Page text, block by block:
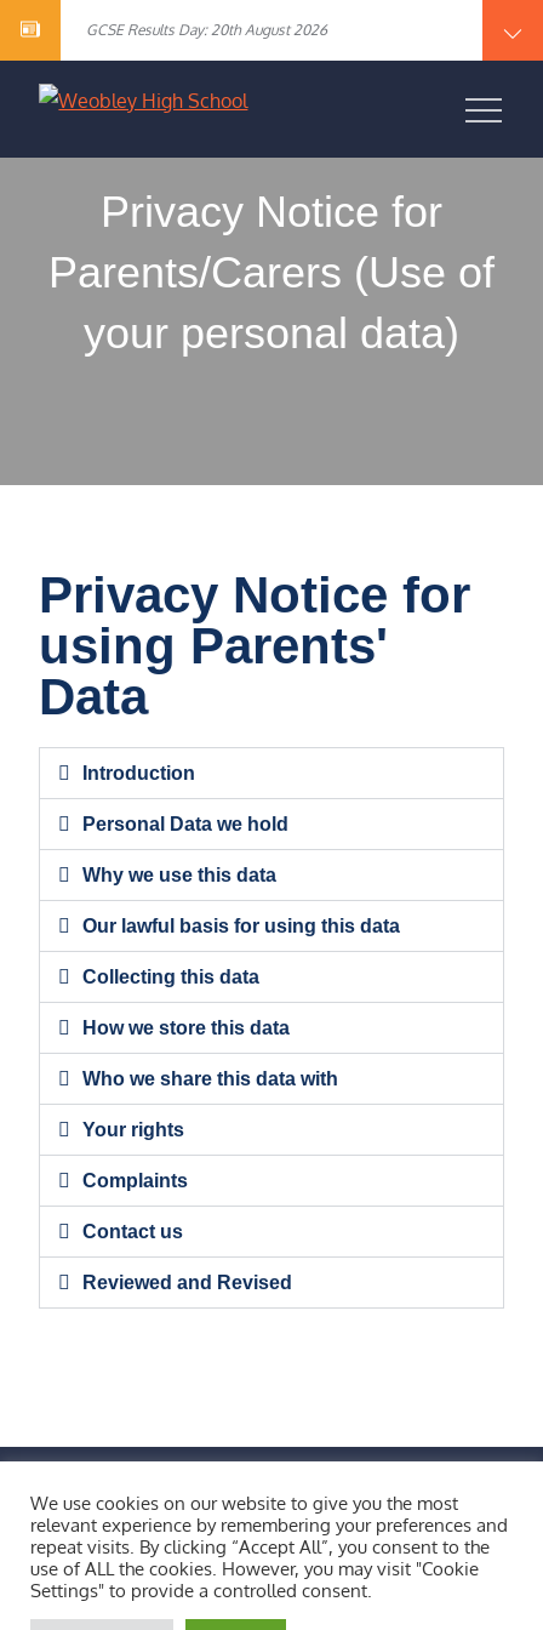
content
GCSE Results Day: 20th August 2026
Vacancy – SEN Specialist Teaching Assistant Level 2
Year 10 English Literature Exam Results
GCSE Results Day: 20th August 2026
SCHOOL
Privacy Notice for
Parents/Carers (Use of
your personal data)
Privacy Notice for
using Parents'
Data
Introduction
Personal Data we hold
Why we use this data
Our lawful basis for using this data
Collecting this data
How we store this data
Who we share this data with
Your rights
Complaints
Contact us
Reviewed and Revised
FIND US BY CLICKING HERE!
Weobley High School, Burton Wood, Weobley,
Herefordshire, HR4 8ST
Copyright © 2026 All Rights Reserved.
We use cookies on our website to give you the most
relevant experience by remembering your preferences and
repeat visits. By clicking “Accept All”, you consent to the
use of ALL the cookies. However, you may visit "Cookie
Settings" to provide a controlled consent.